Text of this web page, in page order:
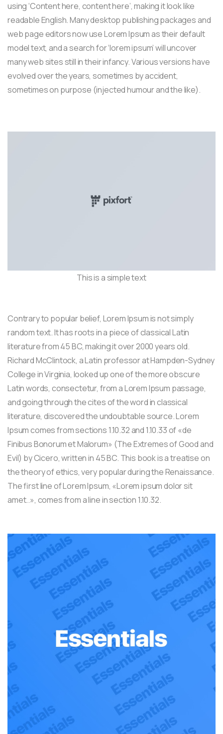
using ‘Content here, content here’, making it look like
readable English. Many desktop publishing packages and
web page editors now use Lorem Ipsum as their default
model text, and a search for ‘lorem ipsum’ will uncover
many web sites still in their infancy. Various versions have
evolved over the years, sometimes by accident,
sometimes on purpose (injected humour and the like).
This is a simple text
Contrary to popular belief, Lorem Ipsum is not simply
random text. It has roots in a piece of classical Latin
literature from 45 BC, making it over 2000 years old.
Richard McClintock, a Latin professor at Hampden-Sydney
College in Virginia, looked up one of the more obscure
Latin words, consectetur, from a Lorem Ipsum passage,
and going through the cites of the word in classical
literature, discovered the undoubtable source. Lorem
Ipsum comes from sections 1.10.32 and 1.10.33 of «de
Finibus Bonorum et Malorum» (The Extremes of Good and
Evil) by Cicero, written in 45 BC. This book is a treatise on
the theory of ethics, very popular during the Renaissance.
The first line of Lorem Ipsum, «Lorem ipsum dolor sit
amet..», comes from a line in section 1.10.32.